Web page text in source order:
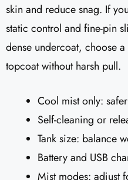
skin and reduce snag. If
static control and fine-pin
dense undercoat, choose
topcoat without harsh pull.
Cool mist only:
Self-cleaning or
Tank size: balance
Battery and USB
Mist modes: adjust